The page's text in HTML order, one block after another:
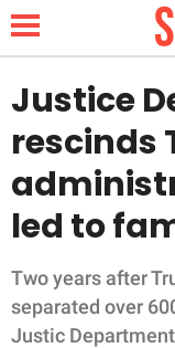
NEWS
LIFESTYLE
FUNNY
WHOLESOME
Justice
rescinds
led to
Two years after
separated over
Justic